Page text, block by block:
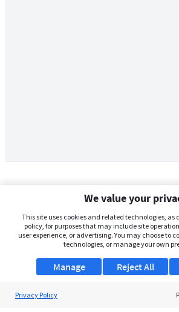
We value your
This site uses cookies and related technologies, as
policy, for purposes that may include site
user experience, or advertising. You may choose to
technologies, or manage your own
Manage Reject All
Privacy Policy